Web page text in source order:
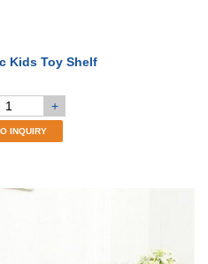
Kids Toy Shelf
+
INQUIRY